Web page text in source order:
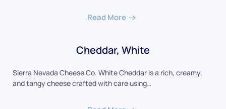
Read More
Cheddar, White
Sierra Nevada Cheese Co. White Cheddar is a rich, creamy,
and tangy cheese crafted with care using…